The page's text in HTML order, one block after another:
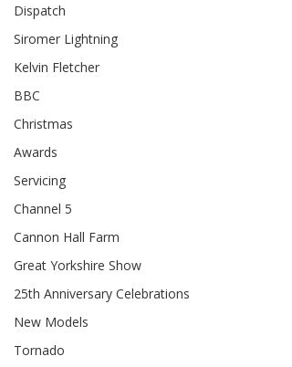
Dispatch
Siromer Lightning
Kelvin Fletcher
BBC
Christmas
Awards
Servicing
Channel 5
Cannon Hall Farm
Great Yorkshire Show
25th Anniversary Celebrations
New Models
Tornado